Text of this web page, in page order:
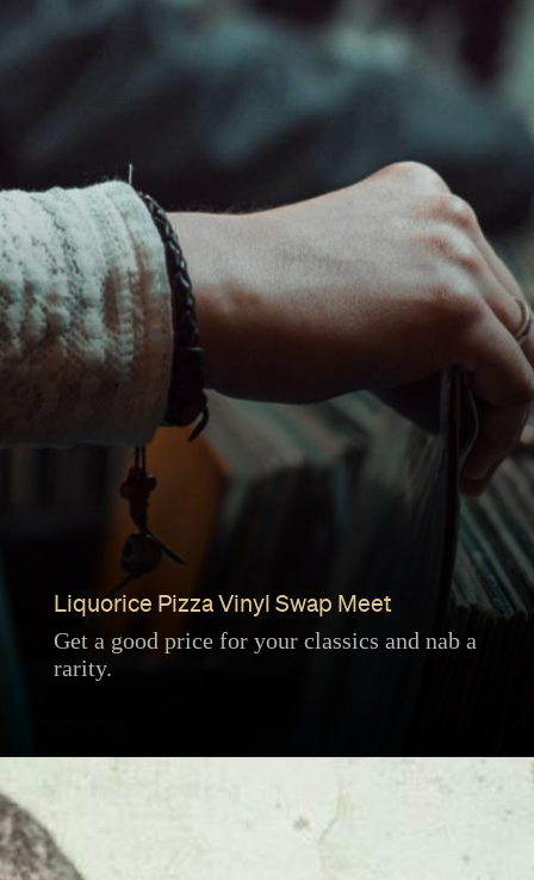
Liquorice Pizza Vinyl Swap Meet
Get a good price for your classics and nab a
rarity.